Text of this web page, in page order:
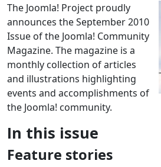
The Joomla! Project proudly
announces the September 2010
Issue of the Joomla! Community
Magazine. The magazine is a
monthly collection of articles
and illustrations highlighting
events and accomplishments of
the Joomla! community.
In this issue
Feature stories